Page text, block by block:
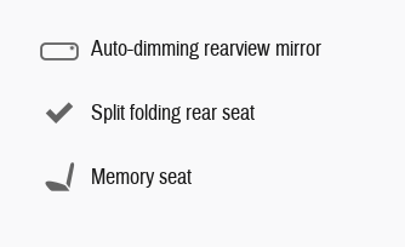
Auto-dimming rearview mirror
Split folding rear seat
Memory seat